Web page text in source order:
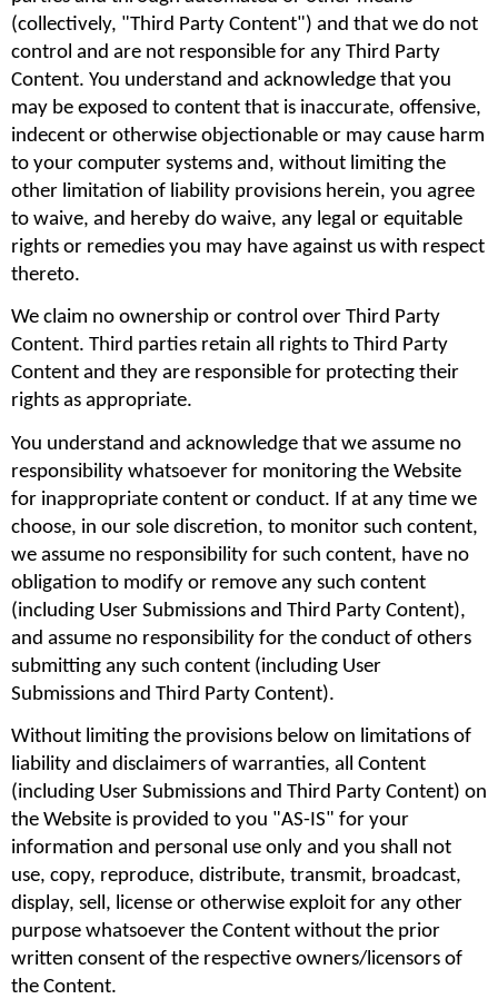
(collectively, "Third Party Content") and that we do not
control and are not responsible for any Third Party
Content. You understand and acknowledge that you
may be exposed to content that is inaccurate, offensive,
indecent or otherwise objectionable or may cause harm
to your computer systems and, without limiting the
other limitation of liability provisions herein, you agree
to waive, and hereby do waive, any legal or equitable
rights or remedies you may have against us with respect
thereto.
We claim no ownership or control over Third Party
Content. Third parties retain all rights to Third Party
Content and they are responsible for protecting their
rights as appropriate.
You understand and acknowledge that we assume no
responsibility whatsoever for monitoring the Website
for inappropriate content or conduct. If at any time we
choose, in our sole discretion, to monitor such content,
we assume no responsibility for such content, have no
obligation to modify or remove any such content
(including User Submissions and Third Party Content),
and assume no responsibility for the conduct of others
submitting any such content (including User
Submissions and Third Party Content).
Without limiting the provisions below on limitations of
liability and disclaimers of warranties, all Content
(including User Submissions and Third Party Content) on
the Website is provided to you "AS-IS" for your
information and personal use only and you shall not
use, copy, reproduce, distribute, transmit, broadcast,
display, sell, license or otherwise exploit for any other
purpose whatsoever the Content without the prior
written consent of the respective owners/licensors of
the Content.